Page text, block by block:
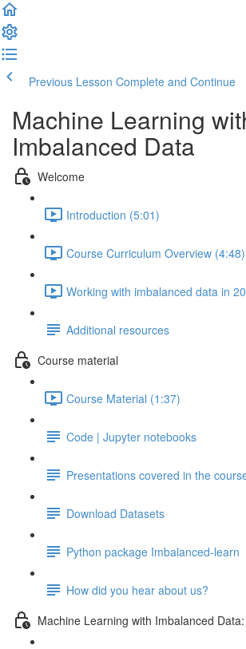
Previous Lesson Complete and Continue
Machine Learning
Imbalanced Data
Welcome
Introduction (5:01)
Course Curriculum Overview (4:48)
Working with imbalanced data in
Additional resources
Course material
Course Material (1:37)
Code | Jupyter notebooks
Presentations covered in the
Download Datasets
Python package Imbalanced-learn
How did you hear about us?
Machine Learning with Imbalanced